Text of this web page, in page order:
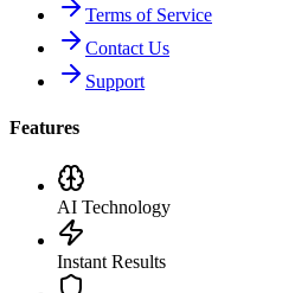
Terms of Service
Contact Us
Support
Features
AI Technology
Instant Results